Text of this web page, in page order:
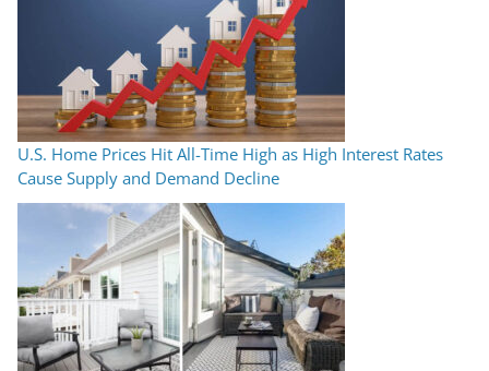
U.S. Home Prices Hit All-Time High as High Interest Rates
Cause Supply and Demand Decline